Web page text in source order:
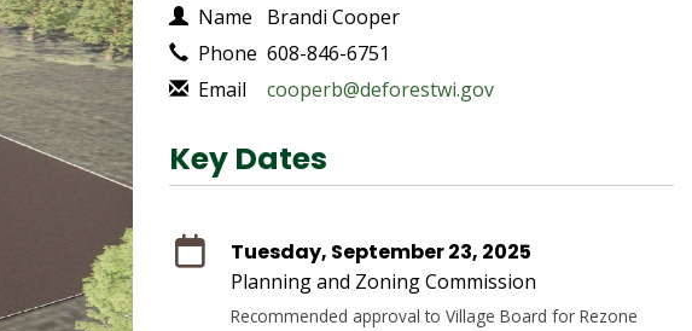
Contact Information
Name
Brandi Cooper
Phone 608-846-6751
Email
cooperb@deforestwi.gov
Key Dates
Tuesday, September 23, 2025
Planning and Zoning Commission
Recommended approval to Village Board for Rezone